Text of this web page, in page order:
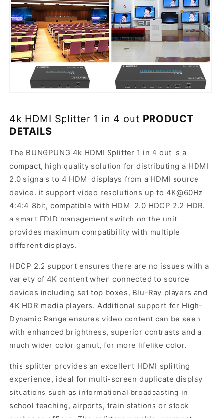
4k HDMI Splitter 1 in 4 out PRODUCT
DETAILS
The BUNGPUNG 4k HDMI Splitter 1 in 4 out is a
compact, high quality solution for distributing a HDMI
2.0 signals to 4 HDMI displays from a HDMI source
device. it support video resolutions up to 4K@60Hz
4:4:4 8bit, compatible with HDMI 2.0 HDCP 2.2 HDR.
a smart EDID management switch on the unit
provides maximum compatibility with multiple
different displays.
HDCP 2.2 support ensures there are no issues with a
variety of 4K content when connected to source
devices including set top boxes, Blu-Ray players and
4K HDR media players. Additional support for High-
Dynamic Range ensures video content can be seen
with enhanced brightness, superior contrasts and a
much wider color gamut, for more lifelike color.
this splitter provides an excellent HDMI splitting
experience, ideal for multi-screen duplicate display
situations such as informational broadcasting in
school teaching, airports, train stations or stock